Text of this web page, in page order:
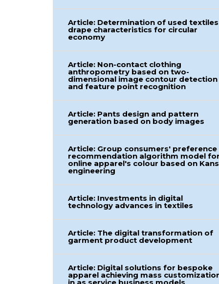
Article: Determination of used textiles
drape characteristics for circular
economy
Article: Non-contact clothing
anthropometry based on two-
dimensional image contour detection
and feature point recognition
Article: Pants design and pattern
generation based on body images
Article: Group consumers' preference
recommendation algorithm model
online apparel's colour based on
engineering
Article: Investments in digital
technology advances in textiles
Article: The digital transformation of
garment product development
Article: Digital solutions for bespoke
apparel achieving mass